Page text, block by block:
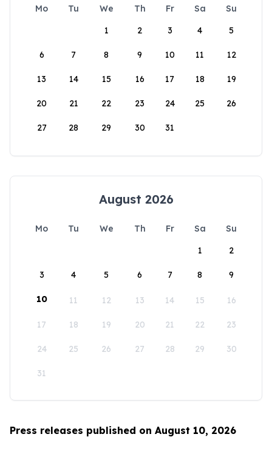
Mo Tu We Th Fr Sa
Su
1
2 3 4 5
6 7 8 9 10 11 12
13 14 15 16 17 18 19
20 21 22 23 24 25 26
27 28 29 30 31
August 2026
Mo Tu We Th Fr Sa
Su
1
2
3 4 5 6 7 8 9
10 11 12 13 14 15 16
17 18 19 20 21 22 23
24 25 26 27 28 29 30
31
Press releases published on August 10, 2026